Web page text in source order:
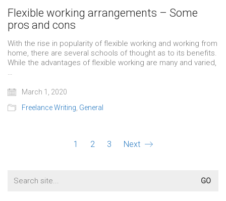
Flexible working arrangements – Some
pros and cons
With the rise in popularity of flexible working and working from
home, there are several schools of thought as to its benefits.
While the advantages of flexible working are many and varied,
…
March 1, 2020
Freelance Writing General
1 2 3 Next
for: